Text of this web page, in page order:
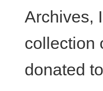
Archives,
collection
donated